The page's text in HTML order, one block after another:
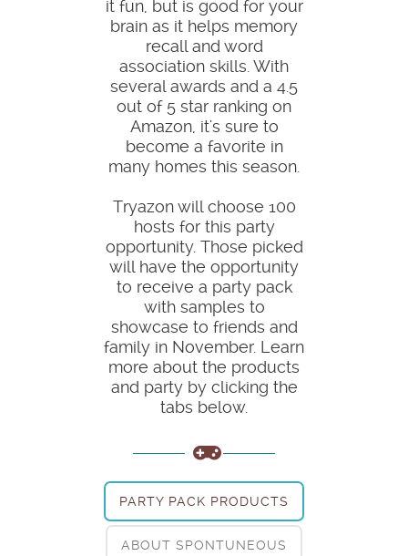
it fun, but is good for your
brain as it helps memory
recall and word
association skills. With
several awards and a 4.5
out of 5 star ranking on
Amazon, it's sure to
become a favorite in
many homes this season.
Tryazon will choose 100
hosts for this party
opportunity. Those picked
will have the opportunity
to receive a party pack
with samples to
showcase to friends and
family in November. Learn
more about the products
and party by clicking the
tabs below.
PARTY PACK PRODUCTS
ABOUT SPONTUNEOUS